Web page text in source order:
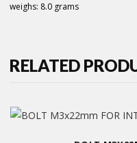
weighs: 8.0 grams
RELATED